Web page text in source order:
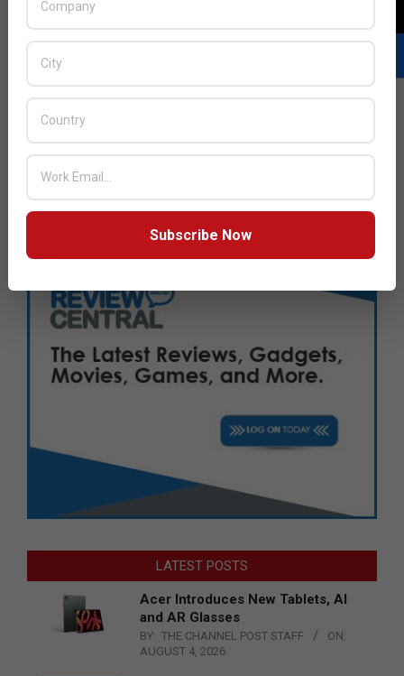
LATEST POSTS
Acer Introduces New Tablets, AI
and AR Glasses
BY: THE CHANNEL POST STAFF
ON:
AUGUST 4, 2026
Subscribe Now